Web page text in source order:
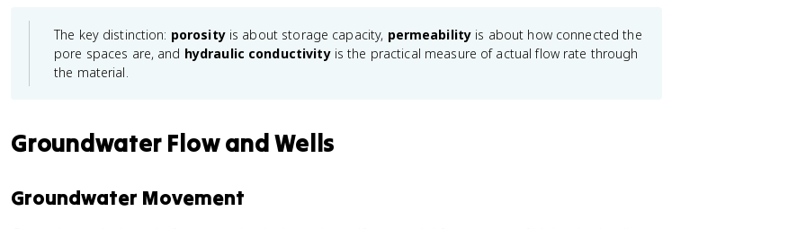
The key distinction: porosityis about storage capacity, permeability is about how connected the
pore spaces are, and hydraulic conductivityis the practical measure of actual flow rate through
the material.
Groundwater Flow and Wells
Groundwater Movement